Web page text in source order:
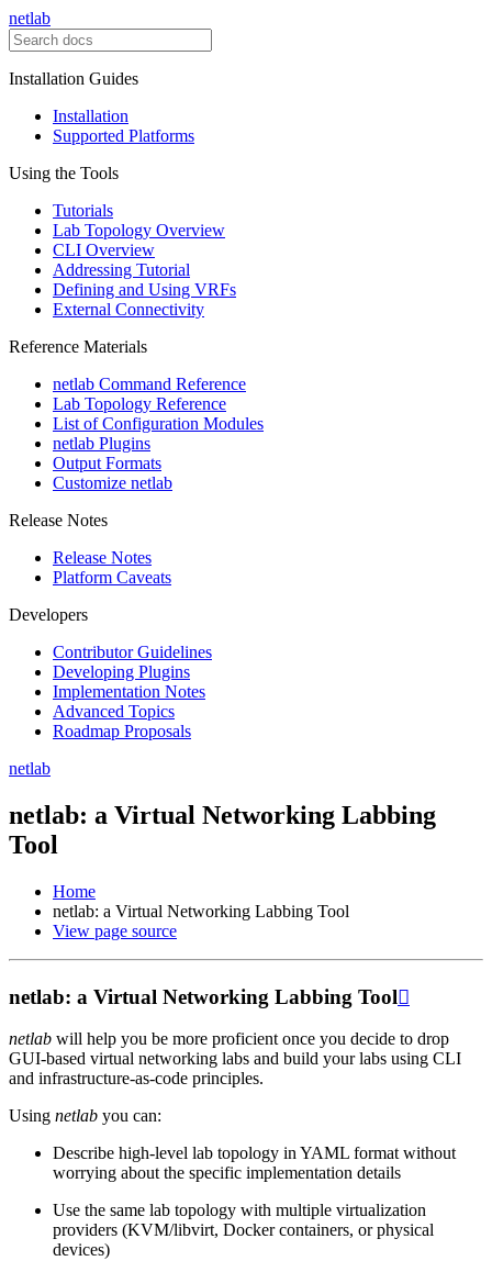
netlab
Installation Guides
Installation
Supported Platforms
Using the Tools
Tutorials
Lab Topology Overview
CLI Overview
Addressing Tutorial
Defining and Using VRFs
External Connectivity
Reference Materials
netlab Command Reference
Lab Topology Reference
List of Configuration Modules
netlab Plugins
Output Formats
Customize netlab
Release Notes
Release Notes
Platform Caveats
Developers
Contributor Guidelines
Developing Plugins
Implementation Notes
Advanced Topics
Roadmap Proposals
netlab
netlab: a Virtual Networking Labbing
Tool
Home
netlab: a Virtual Networking Labbing Tool
View page source
netlab: a Virtual Networking Labbing Tool
netlab will help you be more proficient once you decide to drop
GUI-based virtual networking labs and build your labs using CLI
and infrastructure-as-code principles.
Using netlab you can:
Describe high-level lab topology in YAML format without
worrying about the specific implementation details
Use the same lab topology with multiple virtualization
providers (KVM/libvirt, Docker containers, or physical
devices)